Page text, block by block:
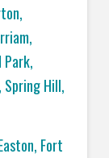
Park,
Spring Hill,
Fort